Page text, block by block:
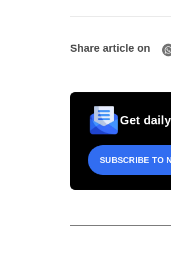
Share article on
Get
SUBSCRIBE TO